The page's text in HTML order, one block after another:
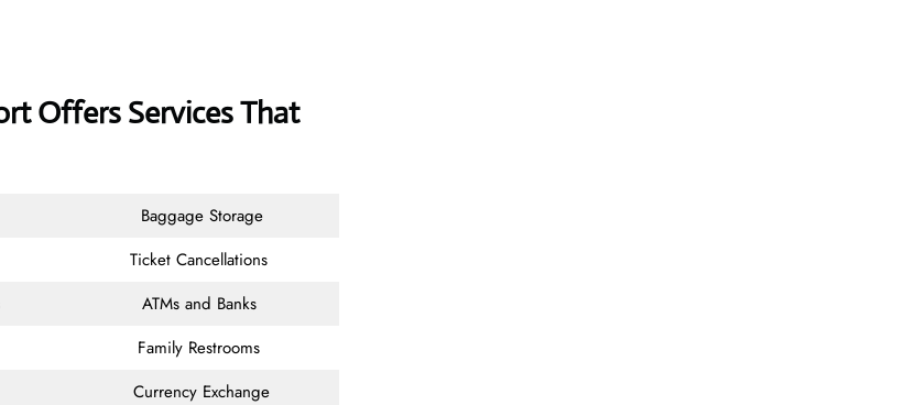
Offers Services That
Baggage Storage
Ticket Cancellations
ATMs and Banks
Family Restrooms
Currency Exchange